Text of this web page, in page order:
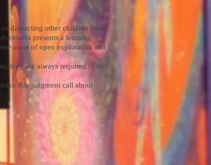
distracting other children from
presents a learning
areas of open exploration and
they are always required to be
this judgment call about